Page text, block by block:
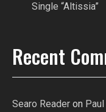
Single “Altissia”
Recent
Searo Reader on